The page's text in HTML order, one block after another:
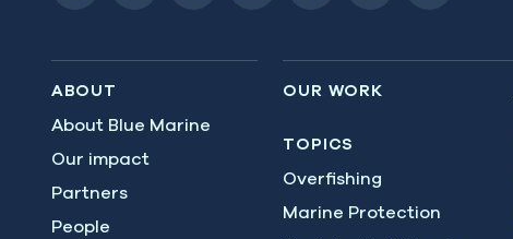
ABOUT
About Blue Marine
Our impact
Partners
People
OUR WORK
TOPICS
Overfishing
Marine Protection